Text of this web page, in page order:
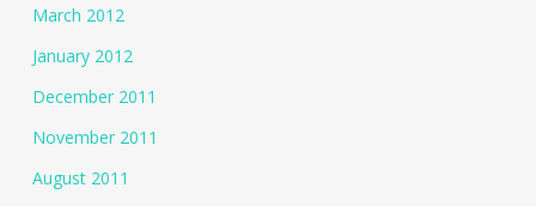
March 2012
January 2012
December 2011
November 2011
August 2011